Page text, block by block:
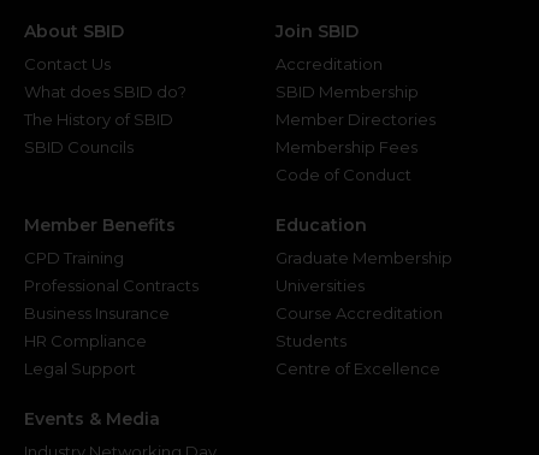
About SBID
Contact Us
What does SBID do?
The History of SBID
SBID Councils
Join SBID
Accreditation
SBID Membership
Member Directories
Membership Fees
Code of Conduct
Member Benefits
CPD Training
Professional Contracts
Business Insurance
HR Compliance
Legal Support
Education
Graduate Membership
Universities
Course Accreditation
Students
Centre of Excellence
Events & Media